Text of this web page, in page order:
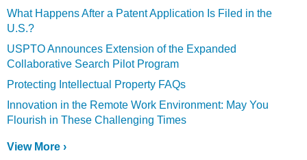
What Happens After a Patent Application Is Filed in the
U.S.?
USPTO Announces Extension of the Expanded
Collaborative Search Pilot Program
Protecting Intellectual Property FAQs
Innovation in the Remote Work Environment: May You
Flourish in These Challenging Times
View More ›